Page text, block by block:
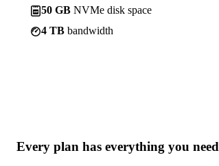
50 GB NVMe disk space
4 TB bandwidth
Every plan has everything you need